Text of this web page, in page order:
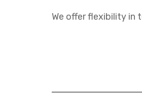
We offer flexibility in